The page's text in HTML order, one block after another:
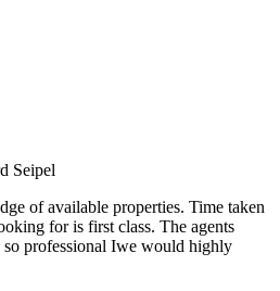
Seipel
of available properties. Time taken
for is first class. The agents
so professional Iwe would highly